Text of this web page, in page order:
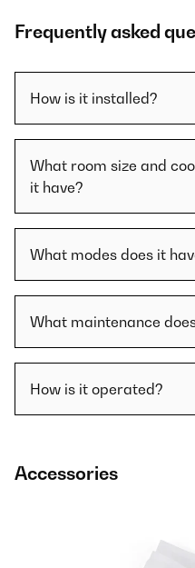
Frequently asked
How is it installed?
What room size and
it have?
What modes does it
What maintenance
How is it operated?
Accessories